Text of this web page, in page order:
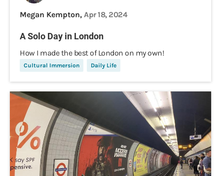
Megan Kempton, Apr 18, 2024
A Solo Day in London
How I made the best of London on my own!
Cultural Immersion Daily Life